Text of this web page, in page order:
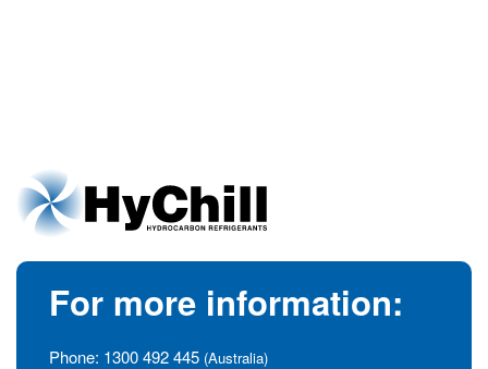
For more information:
Phone: 1300 492 445 (Australia)